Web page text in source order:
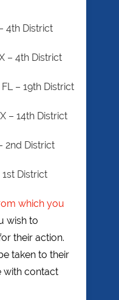
4th District
– 4th District
– 19th District
– 14th District
2nd District
District
which you
wish to
their action.
taken to their
with contact